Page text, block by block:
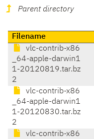
Parent directory
Filename
vlc-contrib-x86
_64-apple-darwin1
1-20120819.tar.bz
2
vlc-contrib-x86
_64-apple-darwin1
1-20120830.tar.bz
2
vlc-contrib-x86